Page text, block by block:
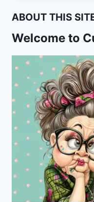
ABOUT THIS
Welcome to